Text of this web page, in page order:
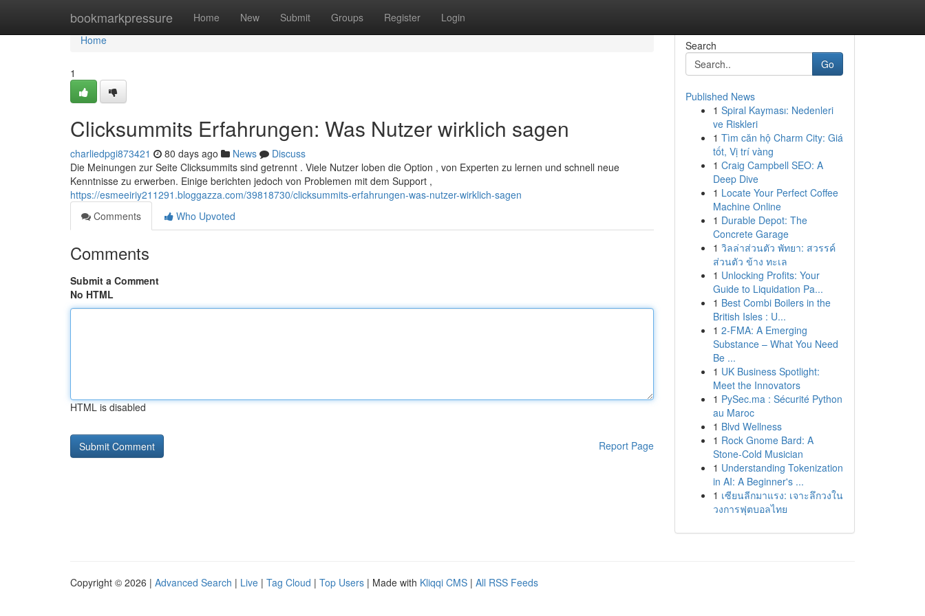
bookmarkpressure Home New Submit Groups Register Login
Home
Home
1
Clicksummits Erfahrungen: Was Nutzer wirklich sagen
charliedpgi873421 80 days ago News
Discuss
Die Meinungen zur Seite Clicksummits sind getrennt . Viele Nutzer loben die Option , von Experten zu lernen und schnell neue
Kenntnisse zu erwerben. Einige berichten jedoch von Problemen mit dem Support ,
https://esmeeiriy211291.bloggazza.com/39818730/clicksummits-erfahrungen-was-nutzer-wirklich-sagen
Comments
Who Upvoted
Comments
Submit a Comment
No HTML
HTML is disabled
Report Page
Search
Go
Published News
1 Spiral Kayması: Nedenleri
ve Riskleri
1 Tìm căn hộ Charm City: Giá
tốt, Vị trí vàng
1 Craig Campbell SEO: A
Deep Dive
1 Locate Your Perfect Coffee
Machine Online
1 Durable Depot: The
Concrete Garage
1 วิลล่าส่วนตัว พัทยา: สวรรค์
ส่วนตัว ข้าง ทะเล
1 Unlocking Profits: Your
Guide to Liquidation Pa...
1 Best Combi Boilers in the
British Isles : U...
1 2-FMA: A Emerging
Substance – What You Need
Be ...
1 UK Business Spotlight:
Meet the Innovators
1 PySec.ma : Sécurité Python
au Maroc
1 Blvd Wellness
1 Rock Gnome Bard: A
Stone-Cold Musician
1 Understanding Tokenization
in AI: A Beginner's ...
1 เซียนลีกมาแรง: เจาะลึกวงใน
วงการฟุตบอลไทย
Copyright © 2026 | Advanced Search | Live | Tag Cloud | Top Users | Made with Kliqqi CMS | All RSS Feeds